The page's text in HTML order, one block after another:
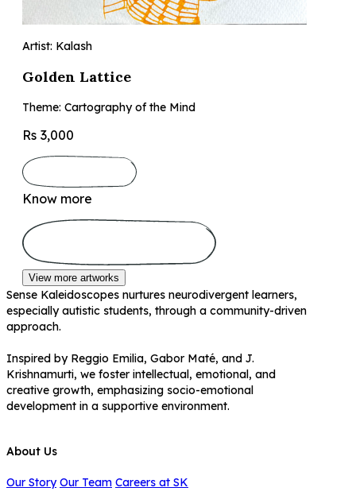
Artist: Kalash
Golden Lattice
Theme: Cartography of the Mind
Rs 3,000
Know more
View more artworks
Sense Kaleidoscopes nurtures neurodivergent learners,
especially autistic students, through a community-driven
approach.
Inspired by Reggio Emilia, Gabor Maté, and J.
Krishnamurti, we foster intellectual, emotional, and
creative growth, emphasizing socio-emotional
development in a supportive environment.
About Us
Our Story Our Team Careers at SK